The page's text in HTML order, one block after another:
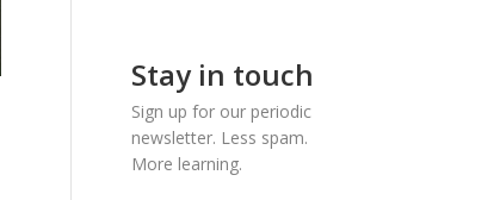
Stay in touch
Sign up for our periodic
newsletter. Less spam.
More learning.